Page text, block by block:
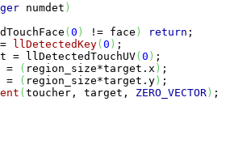
numdet )
( 0 ) != face ) return
llDetectedKey( 0 )
= llDetectedTouchUV( 0 )
=
( region_size*target.x )
=
( region_size*target.y )
( toucher, target, ZERO_VECTOR )